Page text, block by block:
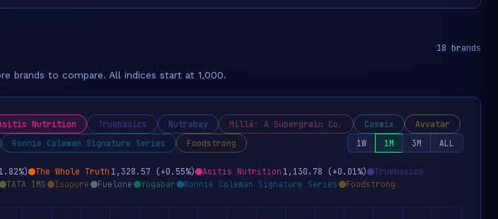
18 brands
brands to compare. All indices start at 1,000.
Nutrition Truebasics Nutrabay Millé: A Supergrain Co. Cosmix
Avvatar
Ronnie Coleman Signature Series Foodstrong 1W 1M 3M ALL
The Whole Truth 1,328.57 (+0.55%) Asitis Nutrition 1,130.78 (+0.01%)
Truebasics
TATA 1MG Isopure Fuelone Yogabar Ronnie Coleman Signature Series Foodstrong